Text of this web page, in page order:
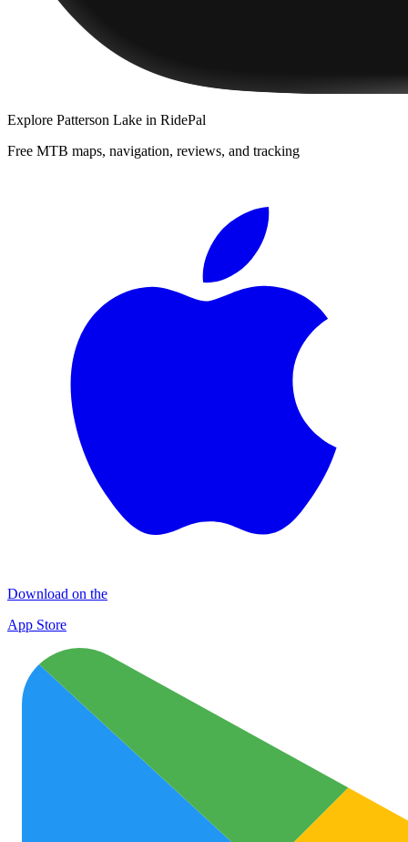
Explore Patterson Lake in RidePal
Free MTB maps, navigation, reviews, and tracking
Download on the
App Store